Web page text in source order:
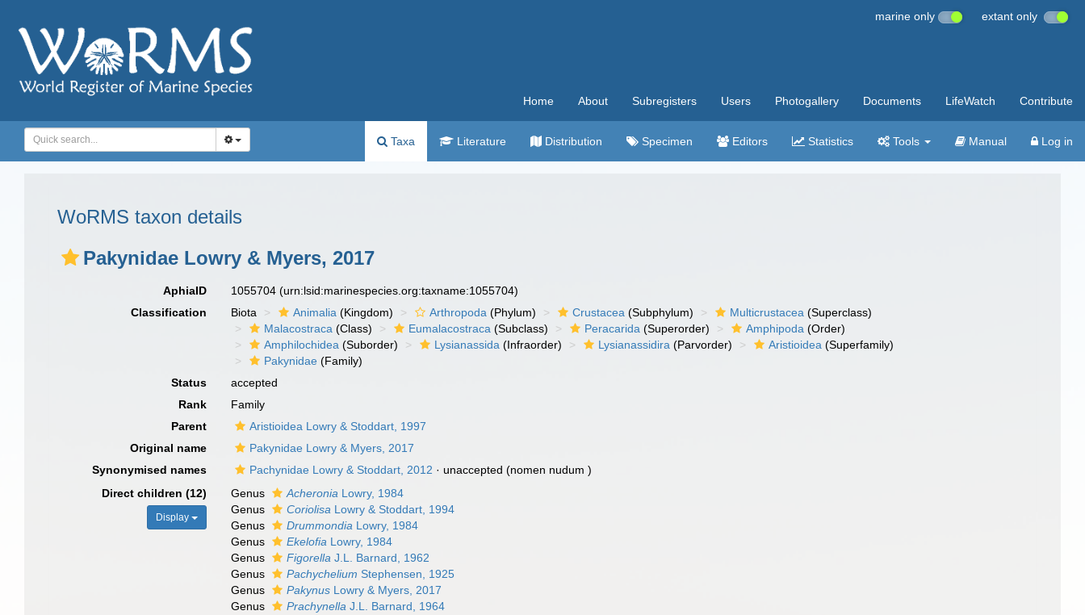
marine only extant only
Home About Subregisters Users Photogallery Documents LifeWatch Contribute
Taxa Literature Distribution Specimen Editors Statistics Tools Manual Log in
WoRMS taxon details
Pakynidae Lowry & Myers, 2017
AphiaID 1055704(urn:lsid:marinespecies.org:taxname:1055704)
Classification
Biota Animalia (Kingdom) Arthropoda (Phylum) Crustacea (Subphylum) Multicrustacea (Superclass)
Malacostraca (Class) Eumalacostraca (Subclass) Peracarida (Superorder) Amphipoda (Order)
Amphilochidea (Suborder) Lysianassida (Infraorder) Lysianassidira (Parvorder) Aristioidea (Superfamily)
Pakynidae (Family)
Status
accepted
Rank
Family
Parent
Aristioidea Lowry & Stoddart, 1997
Original name
Pakynidae Lowry & Myers, 2017
Synonymised names
Pachynidae Lowry & Stoddart, 2012 · unaccepted (nomen nudum )
Direct children (12)
Display
Genus Acheronia Lowry, 1984
Genus
Coriolisa Lowry & Stoddart, 1994
Genus
Drummondia Lowry, 1984
Genus
Ekelofia Lowry, 1984
Genus
Figorella J.L. Barnard, 1962
Genus
Pachychelium Stephensen, 1925
Genus
Pakynus Lowry & Myers, 2017
Genus
Prachynella J.L. Barnard, 1964